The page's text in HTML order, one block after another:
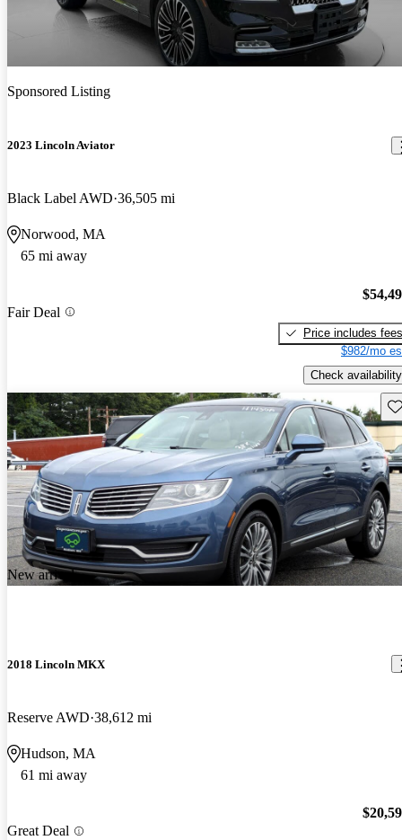
Sponsored Listing
2023 Lincoln Aviator
Black Label AWD 36,505 mi
Norwood, MA
65 mi away
Fair Deal
Price includes fees
$982/mo
Check availability
New arrival
2018 Lincoln MKX
Reserve AWD 38,612 mi
Hudson, MA
61 mi away
Great Deal